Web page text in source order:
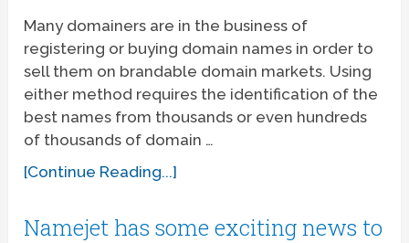
Many domainers are in the business of
registering or buying domain names in order to
sell them on brandable domain markets. Using
either method requires the identification of the
best names from thousands or even hundreds
of thousands of domain …
[Continue Reading...]
Namejet has some exciting news to